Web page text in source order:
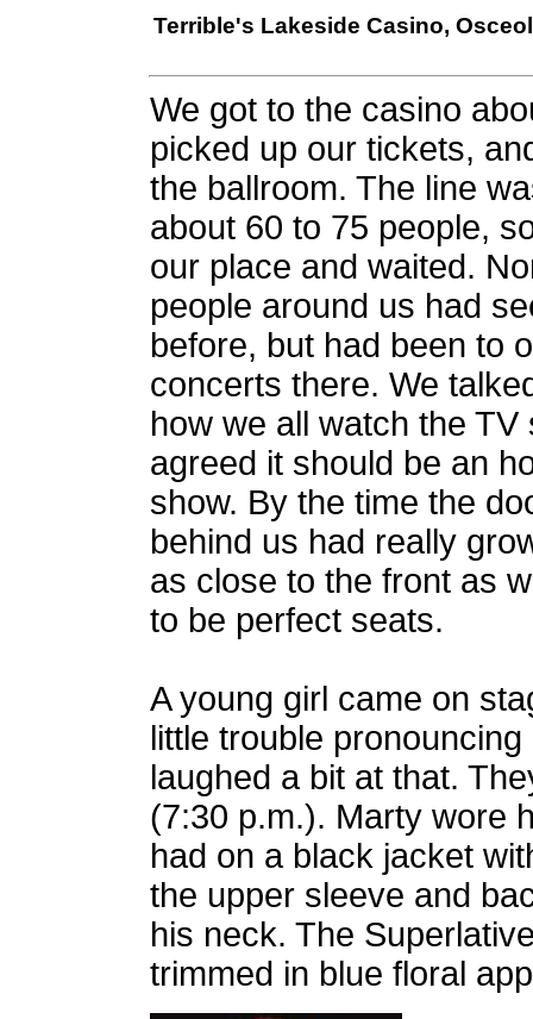
Terrible's Lakeside Casino,
We got to the casino
picked up our tickets,
the ballroom. The line
about 60 to 75 people,
our place and waited.
people around us had
before, but had been to
concerts there. We
how we all watch the TV
agreed it should be an
show. By the time the
behind us had really
as close to the front as
to be perfect seats.
A young girl came on
little trouble
laughed a bit at that.
(7:30 p.m.). Marty wore
had on a black jacket
the upper sleeve and
his neck. The
trimmed in blue floral